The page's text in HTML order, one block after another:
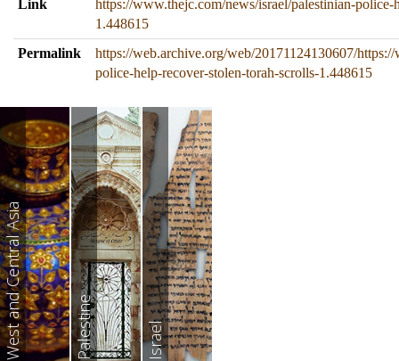
Link
https://www.thejc.com/news/israel/palestinian-
1.448615
Permalink
https://web.archive.org/web/20171124130607/
police-help-recover-stolen-torah-scrolls-1.448615
West and Central Asia Palestine Israel